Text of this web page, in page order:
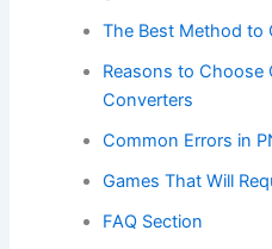
The Best Method to
Reasons to Choose
Converters
Common Errors in
Games That Will
FAQ Section